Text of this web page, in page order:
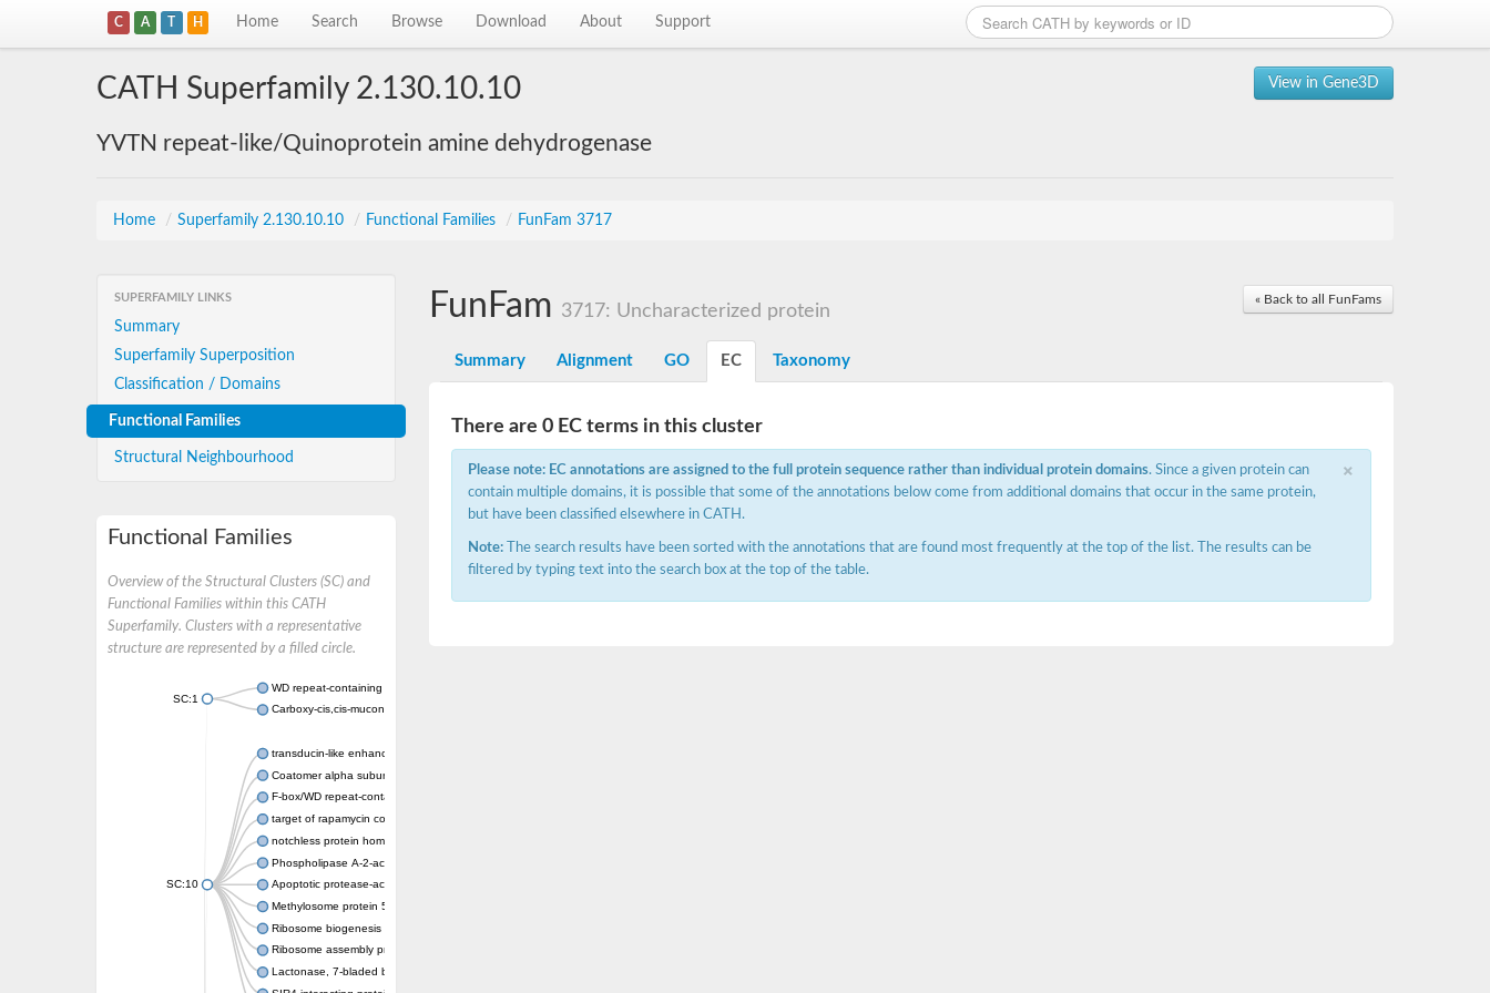
C A T H Home Search Browse Download About Support
View in Gene3D
CATH Superfamily 2.130.10.10
YVTN repeat-like/Quinoprotein amine dehydrogenase
Home / Superfamily 2.130.10.10 / Functional Families / FunFam 3717
SUPERFAMILY LINKS
Summary
Superfamily Superposition
Classification / Domains
Functional Families
Structural Neighbourhood
Functional Families
Overview of the Structural Clusters (SC) and
Functional Families within this CATH
Superfamily. Clusters with a representative
structure are represented by a filled circle.
SC:1
WD repeat-containing protein 20 isoform X1
Carboxy-cis,cis-muconate cyclase
SC:10
transducin-like enhancer protein 3 isoform X1
Coatomer alpha subunit, putative
F-box/WD repeat-containing protein 7 isoform X1
target of rapamycin complex subunit LST8
notchless protein homolog
Phospholipase A-2-activating protein
Apoptotic protease-activating factor 1
Methylosome protein 50
Ribosome biogenesis protein ytm1
Ribosome assembly protein SQT1
Lactonase, 7-bladed beta-propeller domain protein
« Back to all FunFams
FunFam 3717: Uncharacterized protein
Summary Alignment GO EC Taxonomy
There are 0 EC terms in this cluster
×
Please note: EC annotations are assigned to the full protein sequence rather than individual protein domains. Since a given protein can
contain multiple domains, it is possible that some of the annotations below come from additional domains that occur in the same protein,
but have been classified elsewhere in CATH.
Note: The search results have been sorted with the annotations that are found most frequently at the top of the list. The results can be
filtered by typing text into the search box at the top of the table.